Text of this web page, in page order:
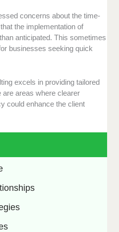
concerns about the time-
the implementation of
anticipated. This sometimes
businesses seeking quick
excels in providing tailored
are areas where clearer
could enhance the client